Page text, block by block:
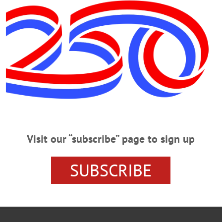
made with memorial donations to the ALS Assoc.
AIDE DIES IN ONEONTA JENNIFER COLLINS
Visit our “subscribe” page to sign up
SUBSCRIBE